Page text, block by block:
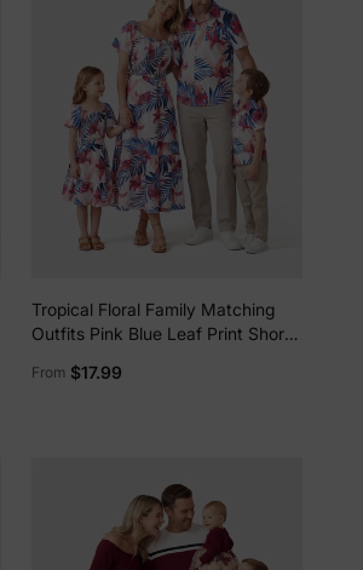
Tropical Floral Family Matching
Outfits Pink Blue Leaf Print Short-
Smocked top and Skirt Co-ord Set
From $17.99